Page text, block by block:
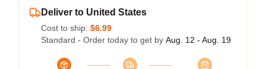
Deliver to United States
Cost to ship: $6.99
Standard - Order today to get by Aug. 12 - Aug. 19